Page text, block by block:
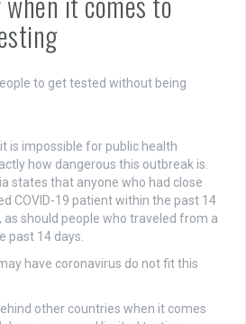
to get tested without being
is impossible for public health
how dangerous this outbreak is.
states that anyone who had close
COVID-19 patient within the past 14
as should people who traveled from a
past 14 days.
have coronavirus do not fit this
other countries when it comes